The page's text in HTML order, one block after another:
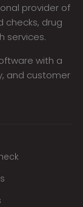
provider of
checks, drug
services.
with a
and customer